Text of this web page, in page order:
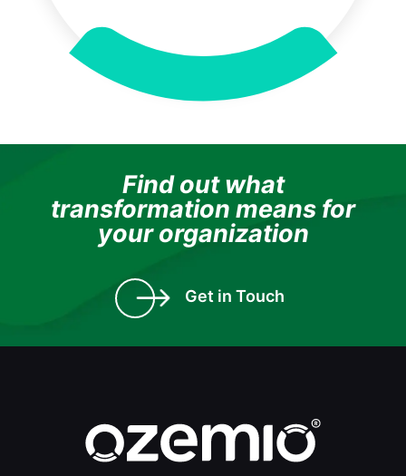
Find out what
transformation means for
your organization
Get in Touch